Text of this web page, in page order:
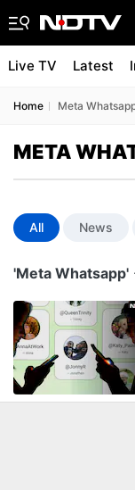
Live TV Latest
Home Meta
META
All News
'Meta Whatsapp'